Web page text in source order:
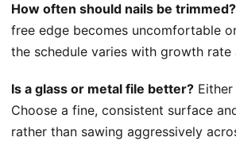
How often should nails be trimmed?
free edge becomes uncomfortable
the schedule varies with growth rate
Is a glass or metal file better?
Choose a fine, consistent surface
rather than sawing aggressively